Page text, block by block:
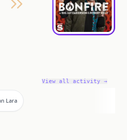
View all activity →
Lara